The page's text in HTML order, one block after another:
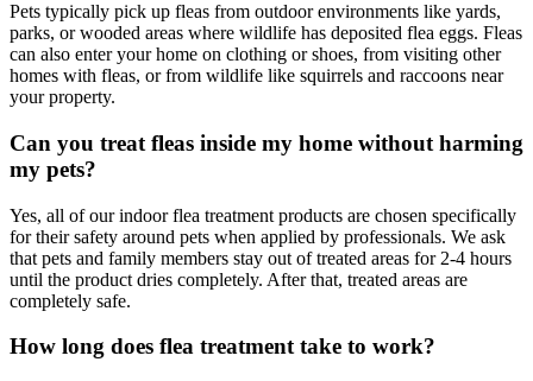
Pets typically pick up fleas from outdoor environments like yards,
parks, or wooded areas where wildlife has deposited flea eggs. Fleas
can also enter your home on clothing or shoes, from visiting other
homes with fleas, or from wildlife like squirrels and raccoons near
your property.
Can you treat fleas inside my home without harming
my pets?
Yes, all of our indoor flea treatment products are chosen specifically
for their safety around pets when applied by professionals. We ask
that pets and family members stay out of treated areas for 2-4 hours
until the product dries completely. After that, treated areas are
completely safe.
How long does flea treatment take to work?